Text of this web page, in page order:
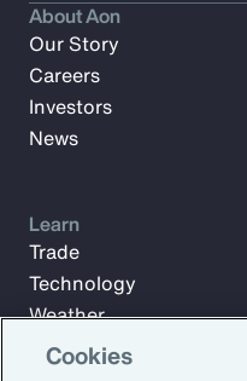
About Aon
Our Story
Careers
Investors
News
Learn
Trade
Technology
Weather
Workforce
Cookies